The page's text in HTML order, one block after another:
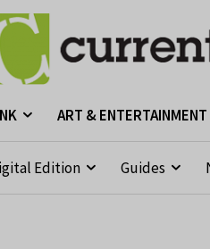
ART & ENTERTAINMENT
Edition Guides